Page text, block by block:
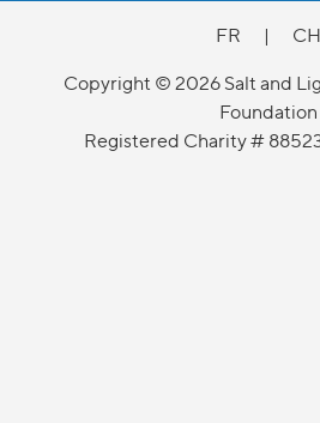
FR |
CH
Copyright © 2026 Salt and
Foundation
Registered Charity #